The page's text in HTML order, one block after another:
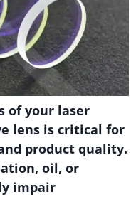
of your laser
lens is critical for
product quality.
oil, or
impair